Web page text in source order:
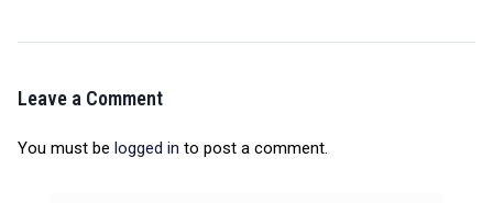
Leave a Comment
You must be logged in to post a comment.